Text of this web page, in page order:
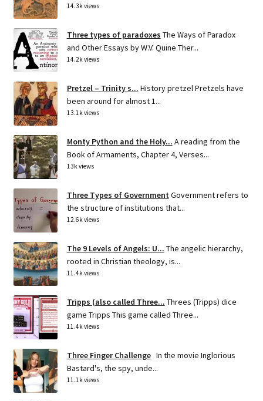
14.3k views
Three types of paradoxes The Ways of Paradox
and Other Essays by W.V. Quine Ther...
14.2k views
Pretzel – Trinity s... History pretzel Pretzels have
been around for almost 1...
13.1k views
Monty Python and the Holy... A reading from the
Book of Armaments, Chapter 4, Verses...
13k views
Three Types of Government Government refers to
the structure of institutions that...
12.6k views
The 9 Levels of Angels: U... The angelic hierarchy,
rooted in Christian theology, is...
11.4k views
Tripps (also called Three... Threes (Tripps) dice
game Tripps This game called Three...
11.4k views
Three Finger Challenge In the movie Inglorious
Bastard's, the spy, unde...
11.1k views